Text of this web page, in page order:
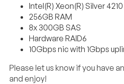
Intel(R) Xeon(R) Silver
256GB RAM
8x 300GB SAS
Hardware RAID6
10Gbps nic with 1Gbps
Please let us know if you have
and enjoy!